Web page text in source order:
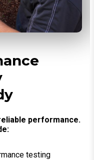
performance.
testing